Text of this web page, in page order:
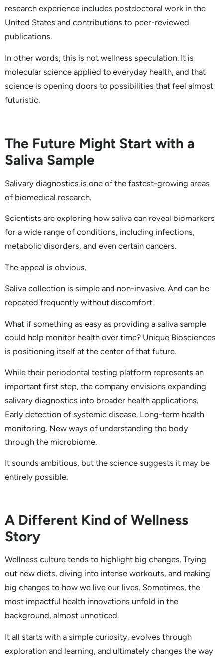
research experience includes postdoctoral work in the
United States and contributions to peer-reviewed
publications.
In other words, this is not wellness speculation. It is
molecular science applied to everyday health, and that
science is opening doors to possibilities that feel almost
futuristic.
The Future Might Start with a
Saliva Sample
Salivary diagnostics is one of the fastest-growing areas
of biomedical research.
Scientists are exploring how saliva can reveal biomarkers
for a wide range of conditions, including infections,
metabolic disorders, and even certain cancers.
The appeal is obvious.
Saliva collection is simple and non-invasive. And can be
repeated frequently without discomfort.
What if something as easy as providing a saliva sample
could help monitor health over time? Unique Biosciences
is positioning itself at the center of that future.
While their periodontal testing platform represents an
important first step, the company envisions expanding
salivary diagnostics into broader health applications.
Early detection of systemic disease. Long-term health
monitoring. New ways of understanding the body
through the microbiome.
It sounds ambitious, but the science suggests it may be
entirely possible.
A Different Kind of Wellness
Story
Wellness culture tends to highlight big changes. Trying
out new diets, diving into intense workouts, and making
big changes to how we live our lives. Sometimes, the
most impactful health innovations unfold in the
background, almost unnoticed.
It all starts with a simple curiosity, evolves through
exploration and learning, and ultimately changes the way